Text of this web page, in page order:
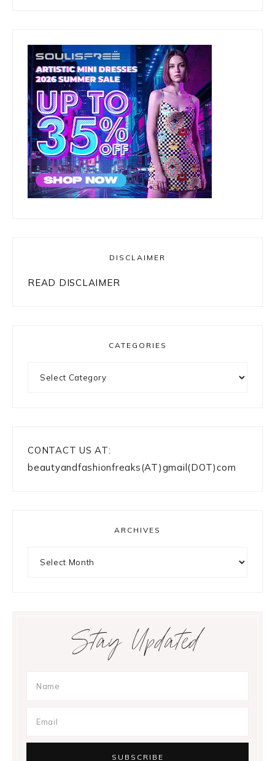
DISCLAIMER
READ DISCLAIMER
CATEGORIES
CONTACT US AT:
beautyandfashionfreaks(AT)gmail(DOT)com
ARCHIVES
Stay Updated